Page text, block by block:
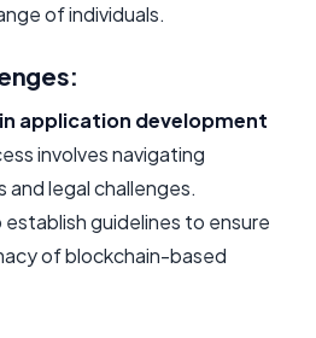
of individuals.
application development
involves navigating
legal challenges.
guidelines to ensure
of blockchain-based